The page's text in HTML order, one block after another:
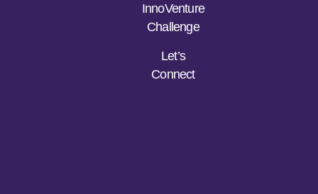
InnoVenture
Challenge
Let’s
Connect